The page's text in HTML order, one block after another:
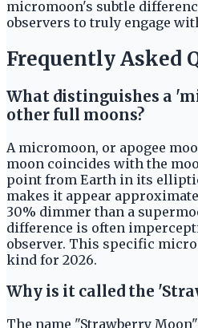
micromoon's subtle
observers to truly engage
Frequently Asked
What distinguishes a
other full moons?
A micromoon, or apogee
moon coincides with the
point from Earth in its
makes it appear
30% dimmer than a
difference is often
observer. This specific
kind for 2026.
Why is it called the
The name "Strawberry